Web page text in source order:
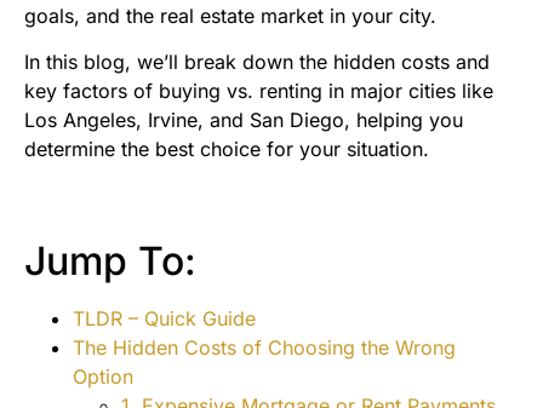
goals, and the real estate market in your city.
In this blog, we’ll break down the hidden costs and
key factors of buying vs. renting in major cities like
Los Angeles, Irvine, and San Diego, helping you
determine the best choice for your situation.
Jump To:
TLDR – Quick Guide
The Hidden Costs of Choosing the Wrong
Option